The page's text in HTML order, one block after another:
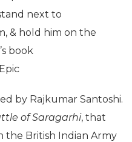
next to
& hold him on the
book
by Rajkumar Santoshi.
of Saragarhi, that
the British Indian Army